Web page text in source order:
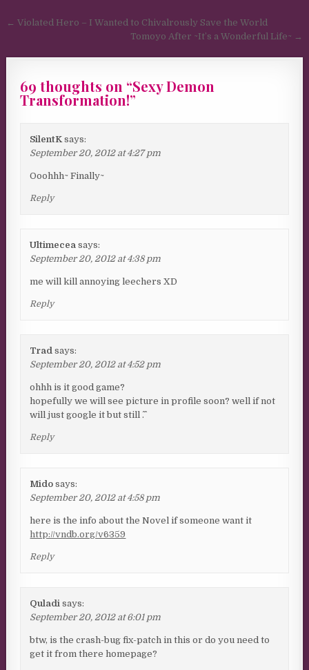
Post navigation
← Violated Hero – I Wanted to Chivalrously Save the World
Tomoyo After ~It’s a Wonderful Life~ →
69 thoughts on “Sexy Demon
Transformation!”
SilentK says:
September 20, 2012 at 4:27 pm
Ooohhh~ Finally~
Reply
Ultimecea says:
September 20, 2012 at 4:38 pm
me will kill annoying leechers XD
Reply
Trad says:
September 20, 2012 at 4:52 pm
ohhh is it good game?
hopefully we will see picture in profile soon? well if not
will just google it but still ^.^
Reply
Mido says:
September 20, 2012 at 4:58 pm
here is the info about the Novel if someone want it
http://vndb.org/v6359
Reply
Quladi says:
September 20, 2012 at 6:01 pm
btw, is the crash-bug fix-patch in this or do you need to
get it from there homepage?